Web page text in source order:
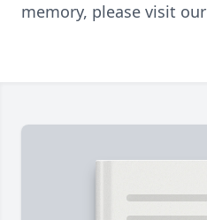
memory, please visit our